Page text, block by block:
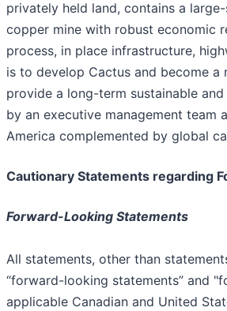
privately held land, contains a
copper mine with robust economic
process, in place infrastructure,
is to develop Cactus and become
provide a long-term sustainable
by an executive management
America complemented by global
Cautionary Statements regarding
Forward-Looking Statements
All statements, other than
“forward-looking statements” and
applicable Canadian and United